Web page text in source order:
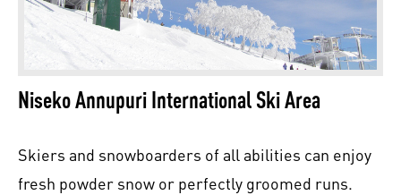
Niseko Annupuri International Ski Area
Skiers and snowboarders of all abilities can enjoy
fresh powder snow or perfectly groomed runs.